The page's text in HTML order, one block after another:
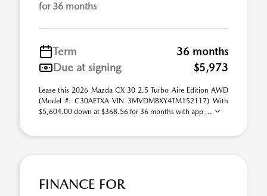
for 36 months
Term
36 months
Due at signing
$5,973
Lease this 2026 Mazda CX-30 2.5 Turbo Aire Edition AWD
(Model #: C30AETXA VIN 3MVDMBXY4TM152117) With
$5,604.00 down at $368.56 for 36 months with app ...
FINANCE FOR